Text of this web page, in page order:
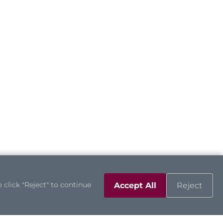
click "Reject" to continue
Accept All Reject